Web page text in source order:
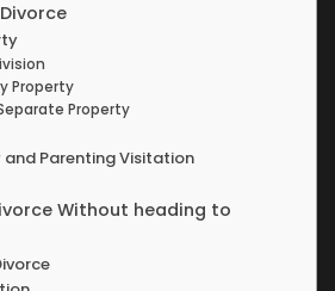
Property
Property
Parenting Visitation
Without heading to